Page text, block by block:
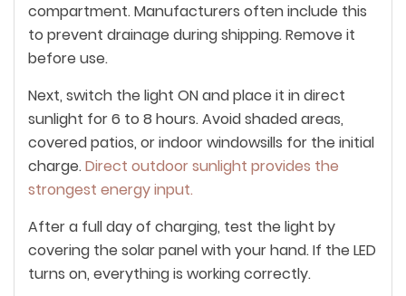
compartment. Manufacturers often include this
to prevent drainage during shipping. Remove it
before use.
Next, switch the light ON and place it in direct
sunlight for 6 to 8 hours. Avoid shaded areas,
covered patios, or indoor windowsills for the initial
charge.Direct outdoor sunlight provides the
strongest energy input.
After a full day of charging, test the light by
covering the solar panel with your hand. If the LED
turns on, everything is working correctly.